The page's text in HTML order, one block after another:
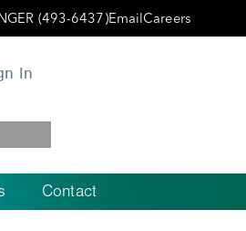
(493-6437)EmailCareers
In
Contact